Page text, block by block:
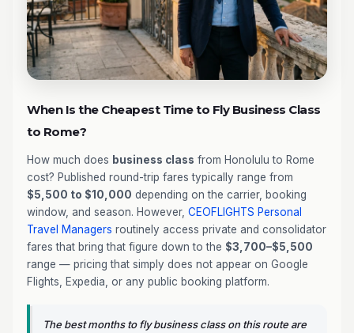
When Is the Cheapest Time to Fly Business Class
to Rome?
How much does business class from Honolulu to Rome
cost? Published round-trip fares typically range from
$5,500 to $10,000 depending on the carrier, booking
window, and season. However, CEOFLIGHTS Personal
Travel Managers routinely access private and consolidator
fares that bring that figure down to the $3,700–$5,500
range — pricing that simply does not appear on Google
Flights, Expedia, or any public booking platform.
The best months to fly business class on this route are